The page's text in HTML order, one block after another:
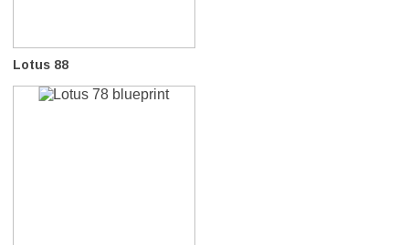
Lotus 88